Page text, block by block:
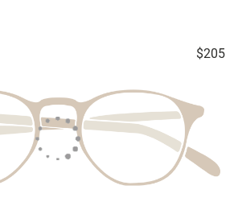
$205